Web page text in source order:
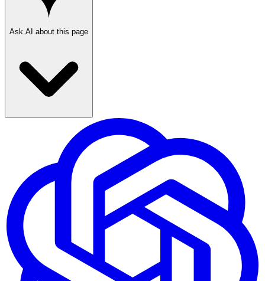
Ask AI about this page